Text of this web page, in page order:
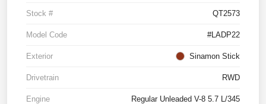
Stock # QT2573
Model Code #LADP22
Exterior Sinamon Stick
Drivetrain RWD
Engine Regular Unleaded V-8 5.7 L/345